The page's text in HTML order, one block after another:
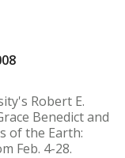
Robert E.
Benedict and
of the Earth:
Feb. 4-28.